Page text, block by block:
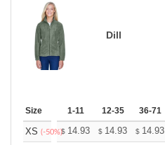
Dill
Size 1-11 12-35 36-71
XS (-50%)$ 14.93 $ 14.93 $ 14.93